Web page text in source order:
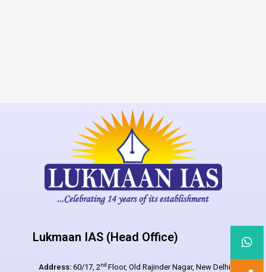
Lukmaan IAS (Head Office)
Address: 60/17, 2nd Floor, Old Rajinder Nagar, New Delhi –